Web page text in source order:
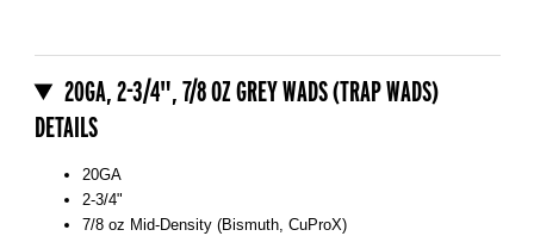
Purchase 20GA, 2-3/4", 7/8 oz Grey Wads (Trap Wads)
20GA, 2-3/4", 7/8 OZ GREY WADS (TRAP WADS)
DETAILS
20GA
2-3/4"
7/8 oz Mid-Density (Bismuth, CuProX)